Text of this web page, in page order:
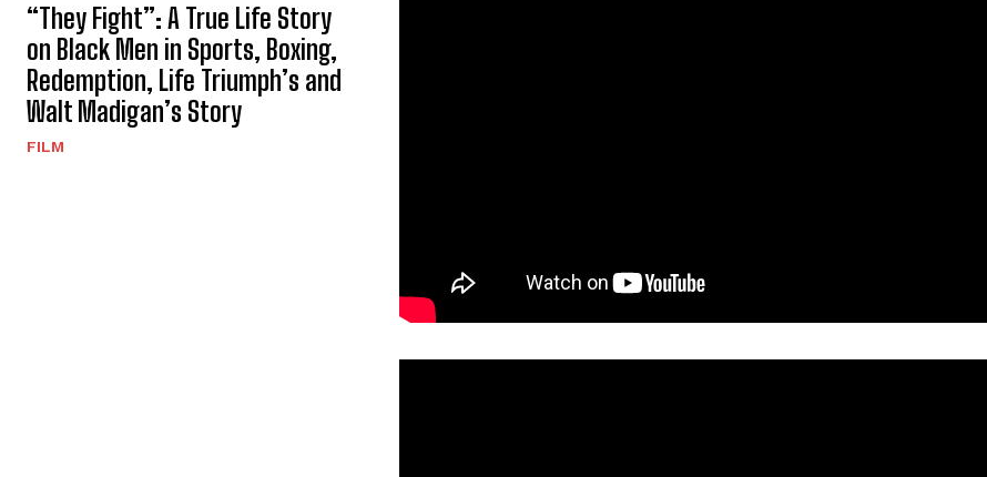
“They Fight”: A True Life Story
on Black Men in Sports, Boxing,
Redemption, Life Triumph’s and
Walt Madigan’s Story
FILM